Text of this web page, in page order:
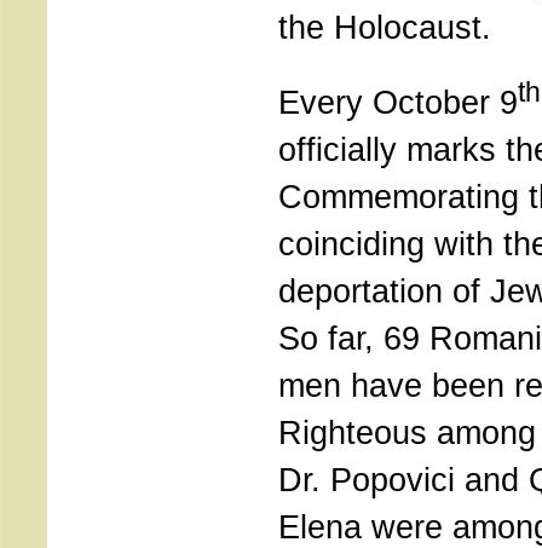
the Holocaust.
Every October 9
officially marks
Commemorating
coinciding with
deportation of
So far, 69
men have been
Righteous
Dr. Popovici and
Elena were